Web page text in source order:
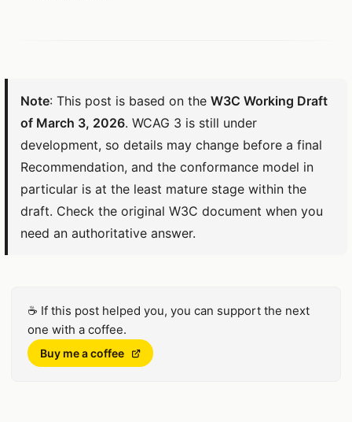
Note: This post is based on the W3C Working Draft
of March 3, 2026. WCAG 3 is still under
development, so details may change before a final
Recommendation, and the conformance model in
particular is at the least mature stage within the
draft. Check the original W3C document when you
need an authoritative answer.
☕ If this post helped you, you can support the next
one with a coffee.
Buy me a coffee (Opens in a new window)